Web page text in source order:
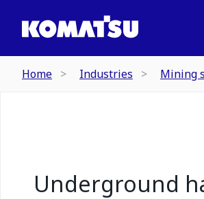
Home Industries Mining
Underground